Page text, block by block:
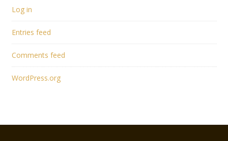
Log in
Entries feed
Comments feed
WordPress.org